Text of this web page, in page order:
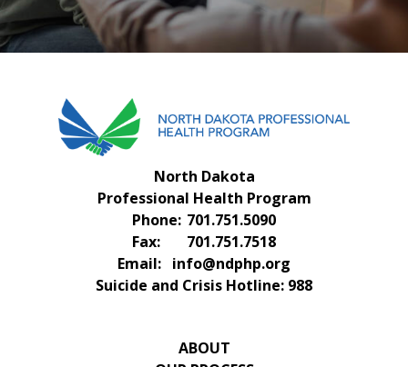
CONTACT US
North Dakota
Professional Health Program
Phone: 701.751.5090
Fax:
701.751.7518
Email: info@ndphp.org
Suicide and Crisis Hotline: 988
ABOUT